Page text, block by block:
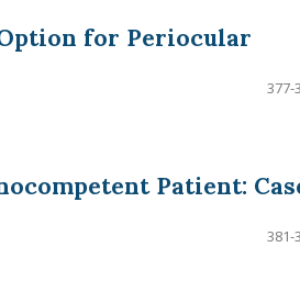
for Periocular
377-
Patient:
381-